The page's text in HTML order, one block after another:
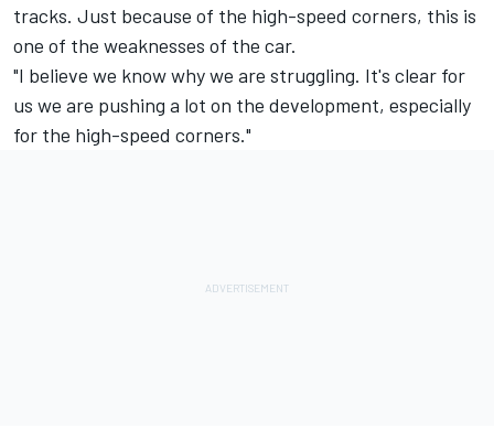
tracks. Just because of the high-speed corners, this is
one of the weaknesses of the car.
"I believe we know why we are struggling. It's clear for
us we are pushing a lot on the development, especially
for the high-speed corners."